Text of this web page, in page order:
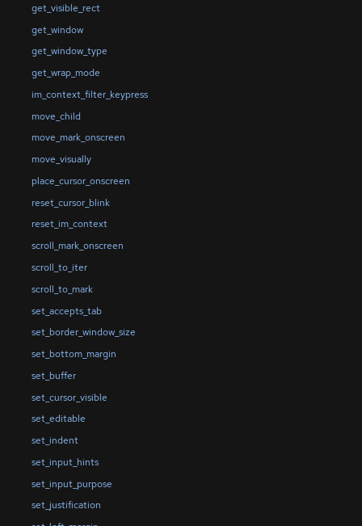
get_visible_rect
get_window
get_window_type
get_wrap_mode
im_context_filter_keypress
move_child
move_mark_onscreen
move_visually
place_cursor_onscreen
reset_cursor_blink
reset_im_context
scroll_mark_onscreen
scroll_to_iter
scroll_to_mark
set_accepts_tab
set_border_window_size
set_bottom_margin
set_buffer
set_cursor_visible
set_editable
set_indent
set_input_hints
set_input_purpose
set_justification